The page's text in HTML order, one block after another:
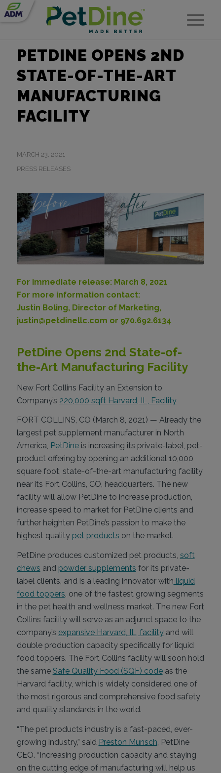
PETDINE OPENS 2ND
STATE-OF-THE-ART
MANUFACTURING
FACILITY
MARCH 23, 2021
PRESS RELEASES
For immediate release: March 8, 2021
For more information contact:
Justin Boling, Director of Marketing,
justin@petdinellc.com or 970.692.6134
PetDine Opens 2nd State-of-
the-Art Manufacturing Facility
New Fort Collins Facility an Extension to
Company’s 220,000 sqft Harvard, IL, Facility
FORT COLLINS, CO (March 8, 2021) — Already the
largest pet supplement manufacturer in North
America, PetDineis increasing its private-label, pet-
product offering by opening an additional 10,000
square foot, state-of-the-art manufacturing facility
near its Fort Collins, CO, headquarters. The new
facility will allow PetDine to increase production,
increase speed to market for PetDine clients and
further heighten PetDine’s passion to make the
highest quality pet products on the market.
PetDine produces customized pet products, soft
chews and powder supplements for its private-
label clients, and is a leading innovator with liquid
food toppers, one of the fastest growing segments
in the pet health and wellness market. The new Fort
Collins facility will serve as an adjunct space to the
company’s expansive Harvard, IL, facilityand will
double production capacity specifically for liquid
food toppers. The Fort Collins facility will soon hold
the same Safe Quality Food (SQF) codeas the
Harvard facility, which is widely considered one of
the most rigorous and comprehensive food safety
and quality standards in the world.
“The pet products industry is a fast-paced, ever-
growing industry,” said Preston Munsch , PetDine
CEO. “Increasing production capacity and staying
on the cutting edge of manufacturing will help us